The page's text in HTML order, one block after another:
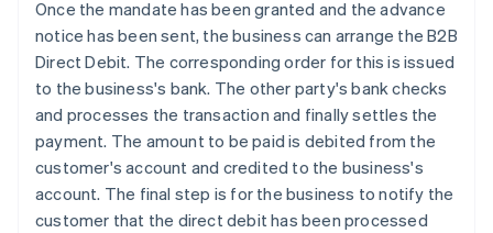
Once the mandate has been granted and the advance
notice has been sent, the business can arrange the B2B
Direct Debit. The corresponding order for this is issued
to the business's bank. The other party's bank checks
and processes the transaction and finally settles the
payment. The amount to be paid is debited from the
customer's account and credited to the business's
account. The final step is for the business to notify the
customer that the direct debit has been processed